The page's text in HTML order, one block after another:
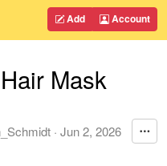
Add Account
Mask
· Jun 2, 2026